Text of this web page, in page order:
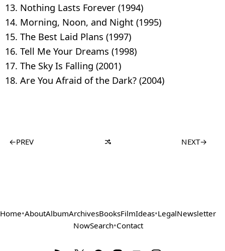
Nothing Lasts Forever (1994)
Morning, Noon, and Night (1995)
The Best Laid Plans (1997)
Tell Me Your Dreams (1998)
The Sky Is Falling (2001)
Are You Afraid of the Dark? (2004)
←PREV NEXT→
Home•AboutAlbumArchivesBooksFilmIdeas•LegalNewsletter
NowSearch•Contact